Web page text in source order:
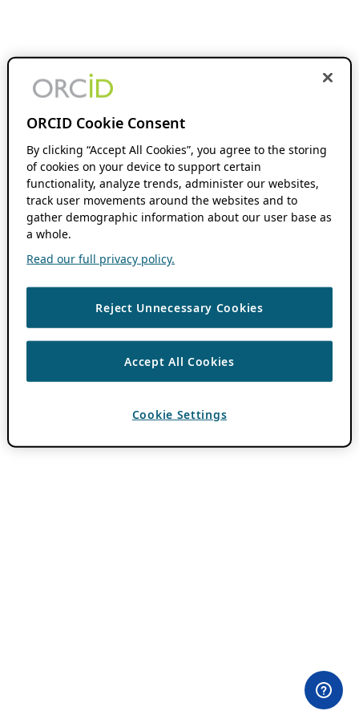
ORCID Cookie Consent
By clicking “Accept All Cookies”, you agree to the storing
of cookies on your device to support certain
functionality, analyze trends, administer our websites,
track user movements around the websites and to
gather demographic information about our user base as
a whole.
Read our full privacy policy.
Reject Unnecessary Cookies
Accept All Cookies
Cookie Settings